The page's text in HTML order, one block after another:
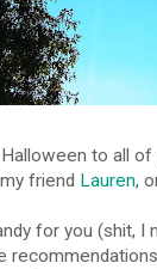
to all
friend Lauren,
for you (shit,